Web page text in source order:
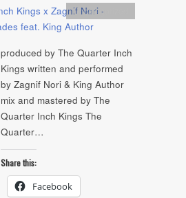
Uncategorized
produced by The Quarter Inch
Kings written and performed
by Zagnif Nori & King Author
mix and mastered by The
Quarter Inch Kings The
Quarter…
Share this:
Facebook